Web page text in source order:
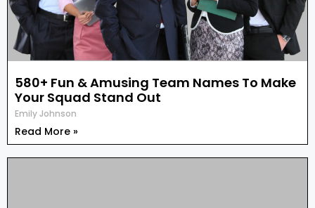
580+ Fun & Amusing Team Names To Make
Your Squad Stand Out
Emily Johnson
Read More »